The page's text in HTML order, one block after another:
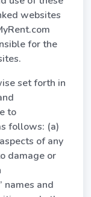
websites
for the
set forth in
to
follows: (a)
of any
damage or
names and